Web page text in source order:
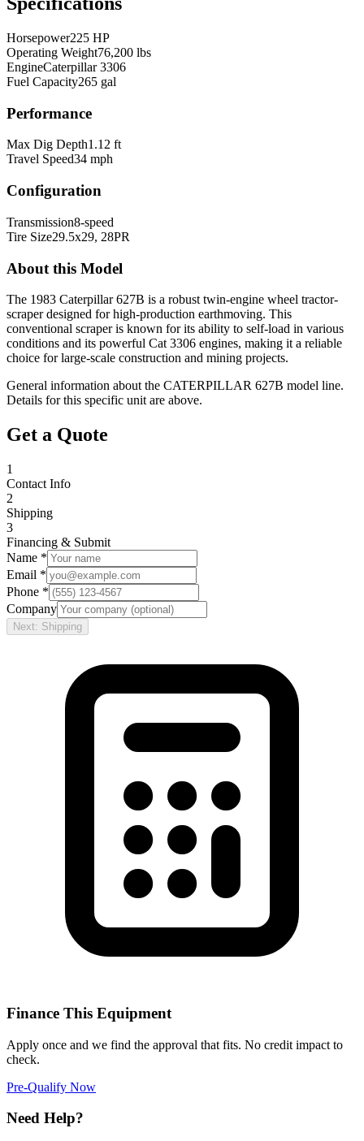
Horsepower225 HP
Operating Weight76,200 lbs
EngineCaterpillar 3306
Fuel Capacity265 gal
Performance
Max Dig Depth1.12 ft
Travel Speed34 mph
Configuration
Transmission8-speed
Tire Size29.5x29, 28PR
About this Model
The 1983 Caterpillar 627B is a robust twin-engine wheel tractor-
scraper designed for high-production earthmoving. This
conventional scraper is known for its ability to self-load in various
conditions and its powerful Cat 3306 engines, making it a reliable
choice for large-scale construction and mining projects.
General information about the CATERPILLAR 627B model line.
Details for this specific unit are above.
Get a Quote
1
Contact Info
2
Shipping
3
Financing & Submit
Name *
Email *
Phone *
Company
Next: Shipping
Finance This Equipment
Apply once and we find the approval that fits. No credit impact to
check.
Pre-Qualify Now
Need Help?